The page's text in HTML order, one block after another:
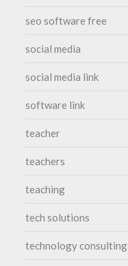
seo software free
social media
social media link
software link
teacher
teachers
teaching
tech solutions
technology consulting